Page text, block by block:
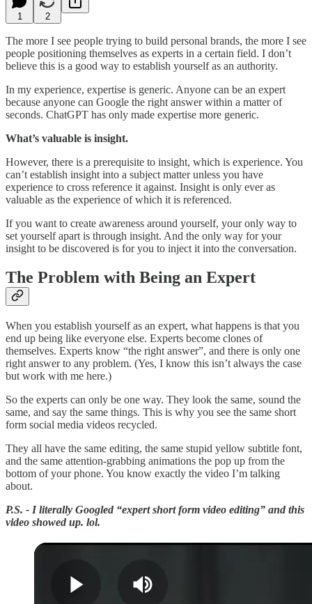
1 2
The more I see people trying to build personal brands, the more I see
people positioning themselves as experts in a certain field. I don’t
believe this is a good way to establish yourself as an authority.
In my experience, expertise is generic. Anyone can be an expert
because anyone can Google the right answer within a matter of
seconds. ChatGPT has only made expertise more generic.
What’s valuable is insight.
However, there is a prerequisite to insight, which is experience. You
can’t establish insight into a subject matter unless you have
experience to cross reference it against. Insight is only ever as
valuable as the experience of which it is referenced.
If you want to create awareness around yourself, your only way to
set yourself apart is through insight. And the only way for your
insight to be discovered is for you to inject it into the conversation.
The Problem with Being an Expert
When you establish yourself as an expert, what happens is that you
end up being like everyone else. Experts become clones of
themselves. Experts know “the right answer”, and there is only one
right answer to any problem. (Yes, I know this isn’t always the case
but work with me here.)
So the experts can only be one way. They look the same, sound the
same, and say the same things. This is why you see the same short
form social media videos recycled.
They all have the same editing, the same stupid yellow subtitle font,
and the same attention-grabbing animations the pop up from the
bottom of your phone. You know exactly the video I’m talking
about.
P.S. - I literally Googled “expert short form video editing” and this
video showed up. lol.